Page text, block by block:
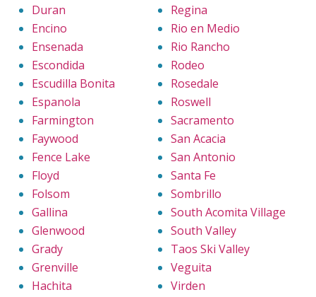
Duran
Encino
Ensenada
Escondida
Escudilla Bonita
Espanola
Farmington
Faywood
Fence Lake
Floyd
Folsom
Gallina
Glenwood
Grady
Grenville
Hachita
Regina
Rio en Medio
Rio Rancho
Rodeo
Rosedale
Roswell
Sacramento
San Acacia
San Antonio
Santa Fe
Sombrillo
South Acomita Village
South Valley
Taos Ski Valley
Veguita
Virden